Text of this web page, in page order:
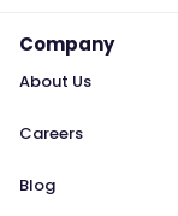
Company
About Us
Careers
Blog